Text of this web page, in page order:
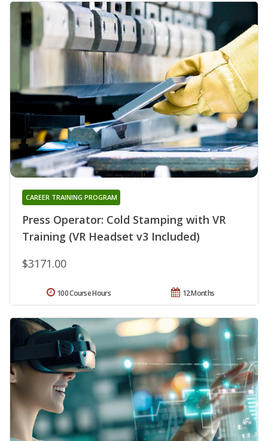
Press Operator: Cold Stamping with VR
Training (VR Headset v3 Included)
CAREER TRAINING PROGRAM
$3171.00
12 Months
100 Course Hours